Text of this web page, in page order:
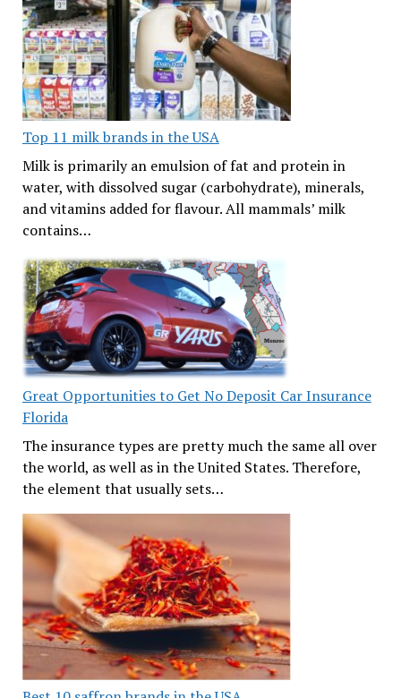
Top 11 milk brands in the USA
Milk is primarily an emulsion of fat and protein in
water, with dissolved sugar (carbohydrate), minerals,
and vitamins added for flavour. All mammals’ milk
contains…
Great Opportunities to Get No Deposit Car Insurance
Florida
The insurance types are pretty much the same all over
the world, as well as in the United States. Therefore,
the element that usually sets…